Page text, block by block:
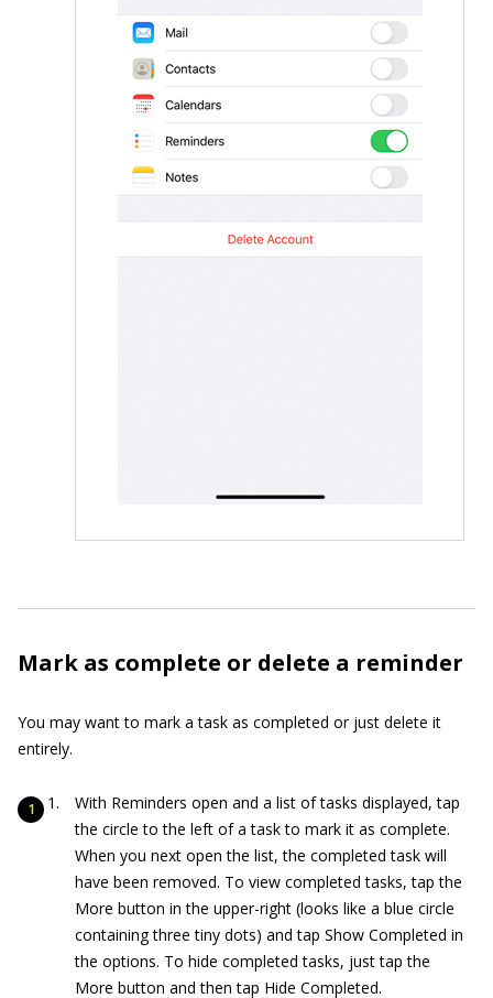
Mark as complete or delete a reminder
You may want to mark a task as completed or just delete it
entirely.
With Reminders open and a list of tasks displayed, tap
the circle to the left of a task to mark it as complete.
When you next open the list, the completed task will
have been removed. To view completed tasks, tap the
More button in the upper-right (looks like a blue circle
containing three tiny dots) and tap Show Completed in
the options. To hide completed tasks, just tap the
More button and then tap Hide Completed.